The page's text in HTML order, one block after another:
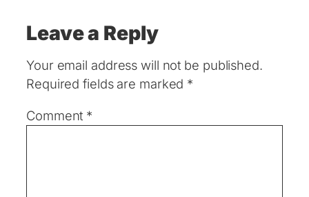
Leave a Reply
Your email address will not be published.
Required fields are marked *
Comment *